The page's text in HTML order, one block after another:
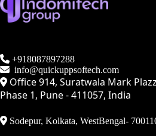
+918087897288
info@quickuppsoftech.com
Office 914, Suratwala Mark
Phase 1, Pune - 411057, India
Sodepur, Kolkata, WestBengal-